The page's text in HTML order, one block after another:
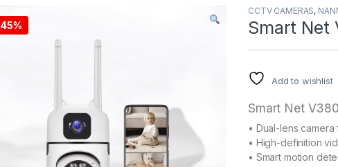
45%
CCTV CAMERAS,
Smart Net
Add to wishlist
Smart Net
• Dual-lens
• High-definition
• Smart motion